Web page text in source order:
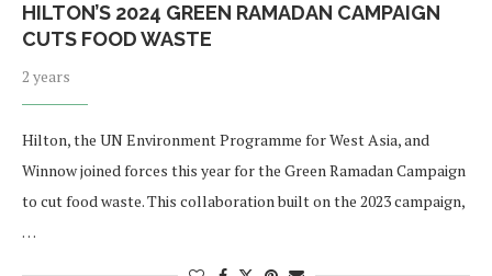
HILTON’S 2024 GREEN RAMADAN CAMPAIGN
CUTS FOOD WASTE
2 years
Hilton, the UN Environment Programme for West Asia, and
Winnow joined forces this year for the Green Ramadan Campaign
to cut food waste. This collaboration built on the 2023 campaign,
…